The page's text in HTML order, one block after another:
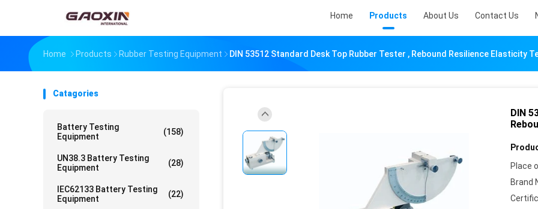
Home Products About Us Contact Us
Home Products Rubber Testing Equipment DIN 53512 Standard Desk Top Rubber Tester , Rebound Resilience Elasticity
Catagories
Battery Testing
Equipment
(158)
UN38.3 Battery Testing
Equipment
(28)
IEC62133 Battery Testing
Equipment
(22)
DIN
Place
Brand